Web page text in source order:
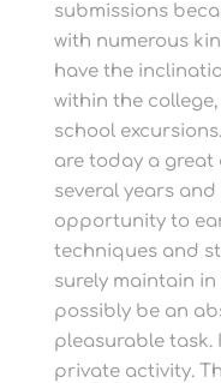
submissions
with numerous
have the
within the
school excursions.
are today a
several years
opportunity to
techniques and
surely maintain
possibly be an
pleasurable task.
private activity.